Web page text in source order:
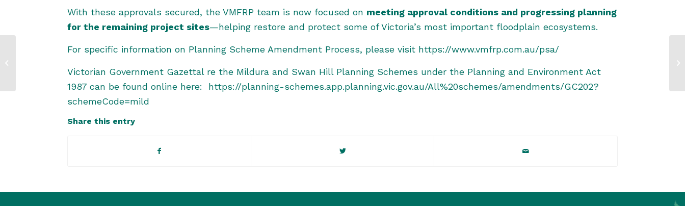
With these approvals secured, the VMFRP team is now focused on meeting approval conditions and progressing planning
for the remaining project sites—helping restore and protect some of Victoria’s most important floodplain ecosystems.
For specific information on Planning Scheme Amendment Process, please visit https://www.vmfrp.com.au/psa/
Victorian Government Gazettal re the Mildura and Swan Hill Planning Schemes under the Planning and Environment Act
1987 can be found online here: https://planning-schemes.app.planning.vic.gov.au/All%20schemes/amendments/GC202?
schemeCode=mild
Share this entry
Progress for Victorian
Restoration Project